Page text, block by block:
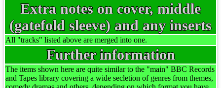
Extra notes on cover, middle
(gatefold sleeve) and any inserts
All "tracks" listed above are merged into one.
Further information
The items shown here are quite similar to the "main" BBC Records
and Tapes library covering a wide secletion of genres from themes,